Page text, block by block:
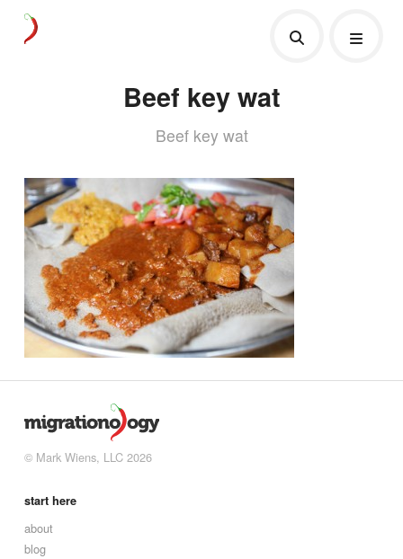
Beef key wat
Beef key wat
© Mark Wiens, LLC 2026
start here
about
blog